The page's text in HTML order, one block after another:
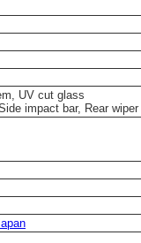
UV cut glass
impact bar, Rear wiper